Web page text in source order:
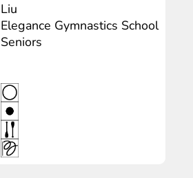
Liu
Elegance Gymnastics School
Seniors